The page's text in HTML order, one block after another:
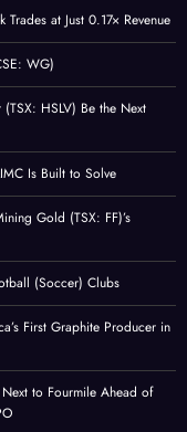
at Just 0.17× Revenue
WG)
HSLV) Be the Next
Is Built to Solve
Gold (TSX: FF)’s
(Soccer) Clubs
First Graphite Producer in
to Fourmile Ahead of